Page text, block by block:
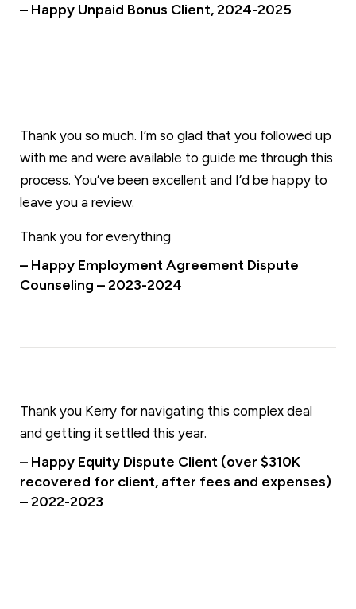
– Happy Unpaid Bonus Client, 2024-2025
Thank you so much. I’m so glad that you followed up
with me and were available to guide me through this
process. You’ve been excellent and I’d be happy to
leave you a review.
Thank you for everything
– Happy Employment Agreement Dispute
Counseling – 2023-2024
Thank you Kerry for navigating this complex deal
and getting it settled this year.
– Happy Equity Dispute Client (over $310K
recovered for client, after fees and expenses)
– 2022-2023